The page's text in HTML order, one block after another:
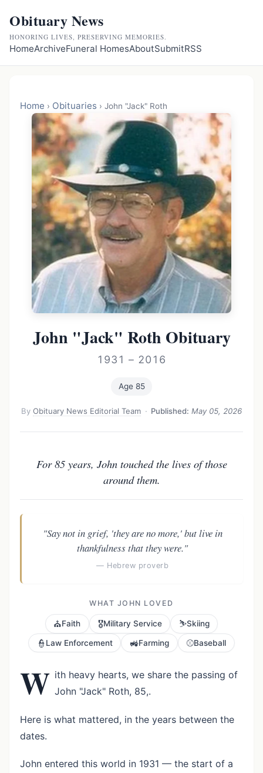
Obituary News
HONORING LIVES, PRESERVING MEMORIES.
HomeArchiveFuneral HomesAboutSubmitRSS
Home › Obituaries › John "Jack" Roth
John "Jack" Roth Obituary
1931 – 2016
Age 85
ByObituary News Editorial Team · Published: May 05, 2026
For 85 years, John touched the lives of those
around them.
"Say not in grief, 'they are no more,' but live in
thankfulness that they were."
— Hebrew proverb
WHAT JOHN LOVED
⛪Faith 🎖️Military Service ⛷️Skiing
👮Law Enforcement 🚜Farming ⚾Baseball
W ith heavy hearts, we share the passing of
John "Jack" Roth, 85,.
Here is what mattered, in the years between the
dates.
John entered this world in 1931 — the start of a